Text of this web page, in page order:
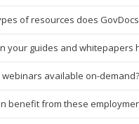
of resources does
your guides and whitepapers
webinars available on-demand?
benefit from these